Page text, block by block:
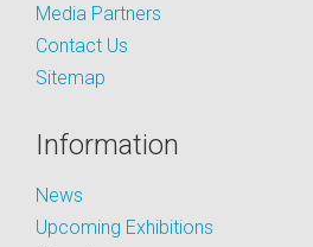
Media Partners
Contact Us
Sitemap
Information
News
Upcoming Exhibitions